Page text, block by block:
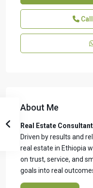
Call
About Me
Real Estate
Driven by results and
real estate in Ethiopia
on trust, service, and
goals into real